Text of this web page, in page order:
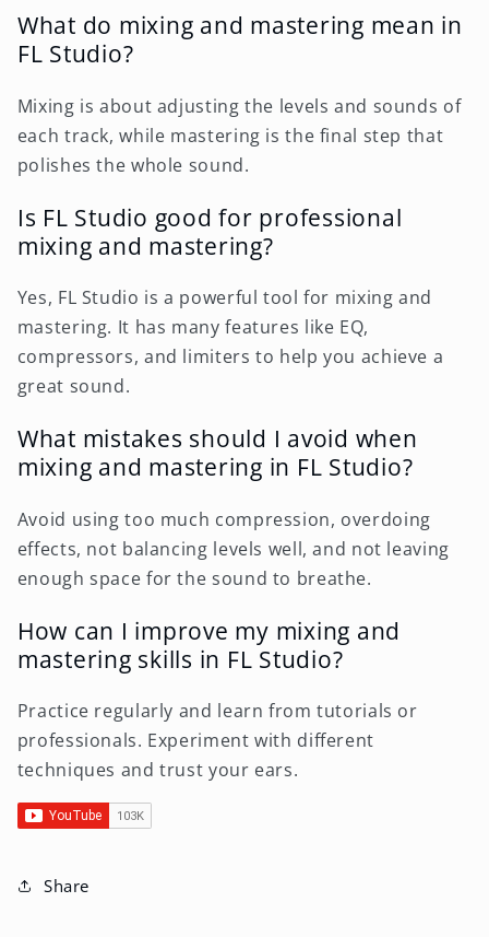
What do mixing and mastering mean in
FL Studio?
Mixing is about adjusting the levels and sounds of
each track, while mastering is the final step that
polishes the whole sound.
Is FL Studio good for professional
mixing and mastering?
Yes, FL Studio is a powerful tool for mixing and
mastering. It has many features like EQ,
compressors, and limiters to help you achieve a
great sound.
What mistakes should I avoid when
mixing and mastering in FL Studio?
Avoid using too much compression, overdoing
effects, not balancing levels well, and not leaving
enough space for the sound to breathe.
How can I improve my mixing and
mastering skills in FL Studio?
Practice regularly and learn from tutorials or
professionals. Experiment with different
techniques and trust your ears.
Share